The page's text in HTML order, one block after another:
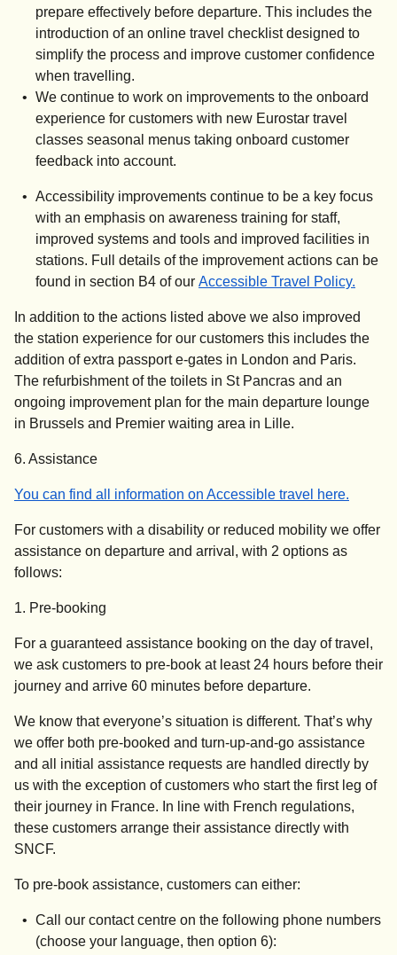
prepare effectively before departure. This includes the
introduction of an online travel checklist designed to
simplify the process and improve customer confidence
when travelling.
We continue to work on improvements to the onboard
experience for customers with new Eurostar travel
classes seasonal menus taking onboard customer
feedback into account.
Accessibility improvements continue to be a key focus
with an emphasis on awareness training for staff,
improved systems and tools and improved facilities in
stations. Full details of the improvement actions can be
found in section B4 of our Accessible Travel Policy.
In addition to the actions listed above we also improved
the station experience for our customers this includes the
addition of extra passport e-gates in London and Paris.
The refurbishment of the toilets in St Pancras and an
ongoing improvement plan for the main departure lounge
in Brussels and Premier waiting area in Lille.
6. Assistance
You can find all information on Accessible travel here.
For customers with a disability or reduced mobility we offer
assistance on departure and arrival, with 2 options as
follows:
1. Pre-booking
For a guaranteed assistance booking on the day of travel,
we ask customers to pre-book at least 24 hours before their
journey and arrive 60 minutes before departure.
We know that everyone’s situation is different. That’s why
we offer both pre-booked and turn-up-and-go assistance
and all initial assistance requests are handled directly by
us with the exception of customers who start the first leg of
their journey in France. In line with French regulations,
these customers arrange their assistance directly with
SNCF.
To pre-book assistance, customers can either:
Call our contact centre on the following phone numbers
(choose your language, then option 6):